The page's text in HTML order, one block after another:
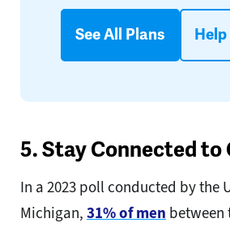
See All Plans
5. Stay Connected to
In a 2023 poll conducted by the
Michigan, 31% of men between